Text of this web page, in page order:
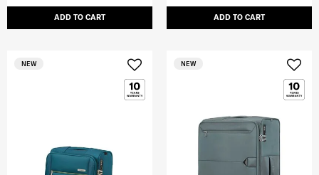
ADD TO CART ADD TO CART
NEW NEW